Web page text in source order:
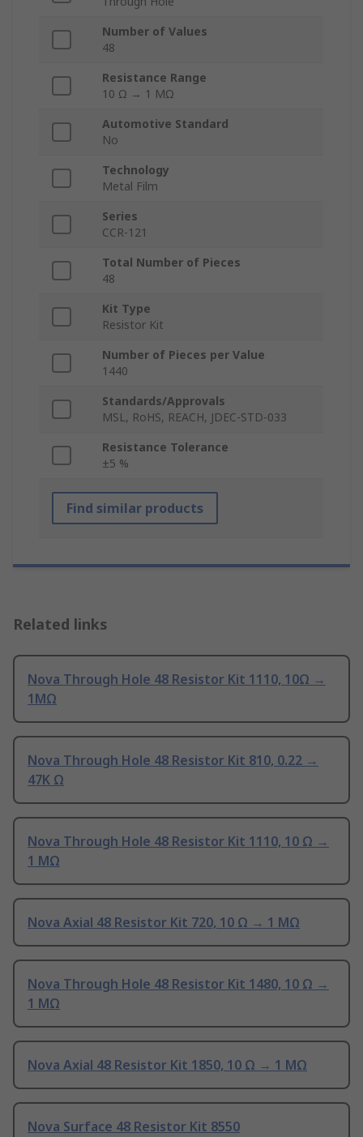
Number of Values
48
Resistance Range
10 Ω → 1 MΩ
Automotive Standard
No
Technology
Metal Film
Series
CCR-121
Total Number of Pieces
48
Kit Type
Resistor Kit
Number of Pieces per Value
1440
Standards/Approvals
MSL, RoHS, REACH, JDEC-STD-033
Resistance Tolerance
±5 %
Find similar products
Related links
Nova Through Hole 48 Resistor Kit 1110, 10Ω →
1MΩ
Nova Through Hole 48 Resistor Kit 810, 0.22 →
47K Ω
Nova Through Hole 48 Resistor Kit 1110, 10 Ω →
1 MΩ
Nova Axial 48 Resistor Kit 720, 10 Ω → 1 MΩ
Nova Through Hole 48 Resistor Kit 1480, 10 Ω →
1 MΩ
Nova Axial 48 Resistor Kit 1850, 10 Ω → 1 MΩ
Nova Surface 48 Resistor Kit 8550